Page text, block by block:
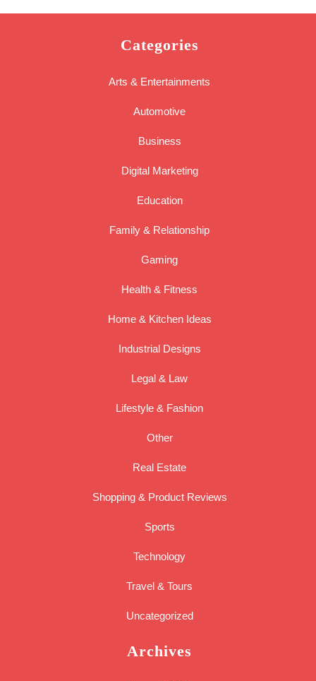
Categories
Arts & Entertainments
Automotive
Business
Digital Marketing
Education
Family & Relationship
Gaming
Health & Fitness
Home & Kitchen Ideas
Industrial Designs
Legal & Law
Lifestyle & Fashion
Other
Real Estate
Shopping & Product Reviews
Sports
Technology
Travel & Tours
Uncategorized
Archives